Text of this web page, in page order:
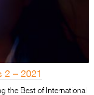
2 – 2021
the Best of International